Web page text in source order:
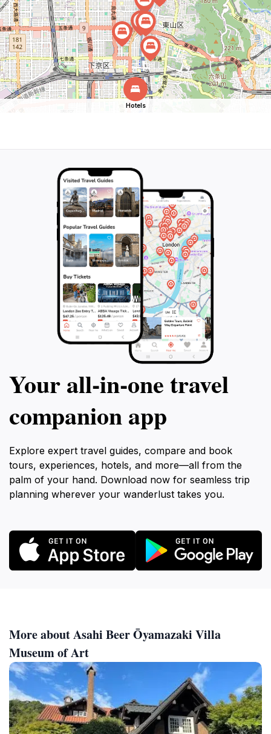
Hotels
Your all‑in‑one travel
companion app
Explore expert travel guides, compare and book
tours, experiences, hotels, and more—all from the
palm of your hand. Download now for seamless trip
planning wherever your wanderlust takes you.
More about Asahi Beer Ōyamazaki Villa
Museum of Art